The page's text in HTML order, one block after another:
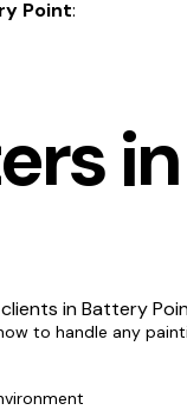
Point:
in Battery
to handle any